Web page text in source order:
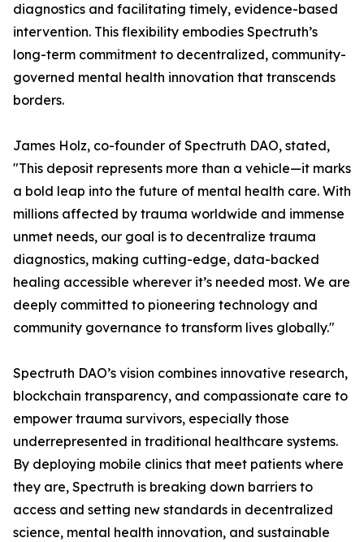
diagnostics and facilitating timely, evidence-based
intervention. This flexibility embodies Spectruth’s
long-term commitment to decentralized, community-
governed mental health innovation that transcends
borders.
James Holz, co-founder of Spectruth DAO, stated,
"This deposit represents more than a vehicle—it marks
a bold leap into the future of mental health care. With
millions affected by trauma worldwide and immense
unmet needs, our goal is to decentralize trauma
diagnostics, making cutting-edge, data-backed
healing accessible wherever it’s needed most. We are
deeply committed to pioneering technology and
community governance to transform lives globally."
Spectruth DAO’s vision combines innovative research,
blockchain transparency, and compassionate care to
empower trauma survivors, especially those
underrepresented in traditional healthcare systems.
By deploying mobile clinics that meet patients where
they are, Spectruth is breaking down barriers to
access and setting new standards in decentralized
science, mental health innovation, and sustainable